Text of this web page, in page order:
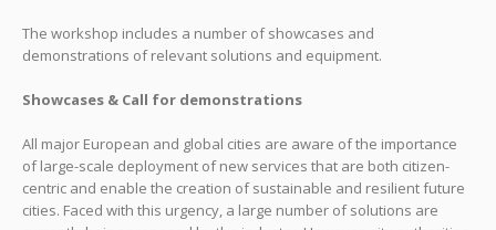
The workshop includes a number of showcases and
demonstrations of relevant solutions and equipment.
Showcases & Call for demonstrations
All major European and global cities are aware of the importance
of large-scale deployment of new services that are both citizen-
centric and enable the creation of sustainable and resilient future
cities. Faced with this urgency, a large number of solutions are